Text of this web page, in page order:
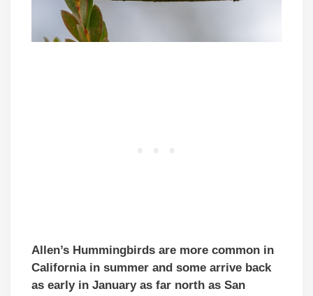
Allen’s Hummingbirds are more common in
California in summer and some arrive back
as early in January as far north as San